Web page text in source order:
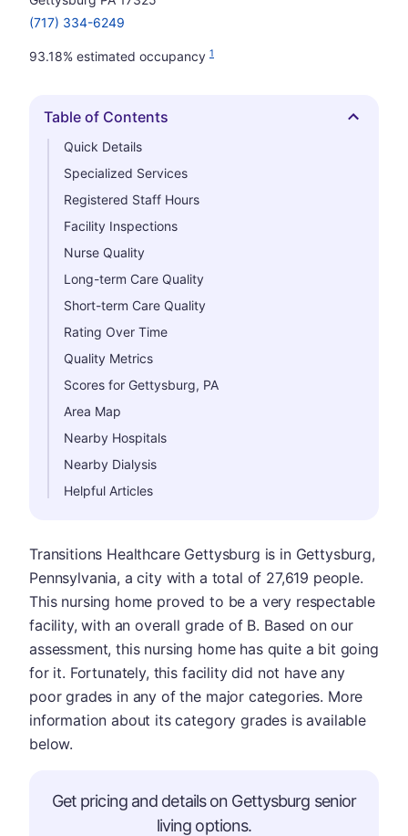
(717) 334-6249
93.18% estimated occupancy 1
Hide
Table of Contents
Quick Details
Specialized Services
Registered Staff Hours
Facility Inspections
Nurse Quality
Long-term Care Quality
Short-term Care Quality
Rating Over Time
Quality Metrics
Scores for Gettysburg, PA
Area Map
Nearby Hospitals
Nearby Dialysis
Helpful Articles
Transitions Healthcare Gettysburg is in Gettysburg,
Pennsylvania, a city with a total of 27,619 people.
This nursing home proved to be a very respectable
facility, with an overall grade of B. Based on our
assessment, this nursing home has quite a bit going
for it. Fortunately, this facility did not have any
poor grades in any of the major categories. More
information about its category grades is available
below.
Get pricing and details on Gettysburg senior
living options.